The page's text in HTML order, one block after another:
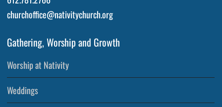
churchoffice@nativitychurch.org
Gathering, Worship and Growth
Worship at Nativity
Weddings